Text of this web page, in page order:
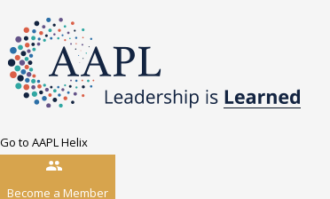
Go to AAPL Helix
Become a Member